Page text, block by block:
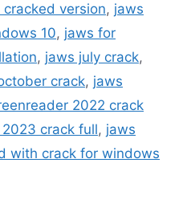
cracked version, jaws
10, jaws for
, jaws july crack,
crack, jaws
2022 crack
crack full, jaws
with crack for windows